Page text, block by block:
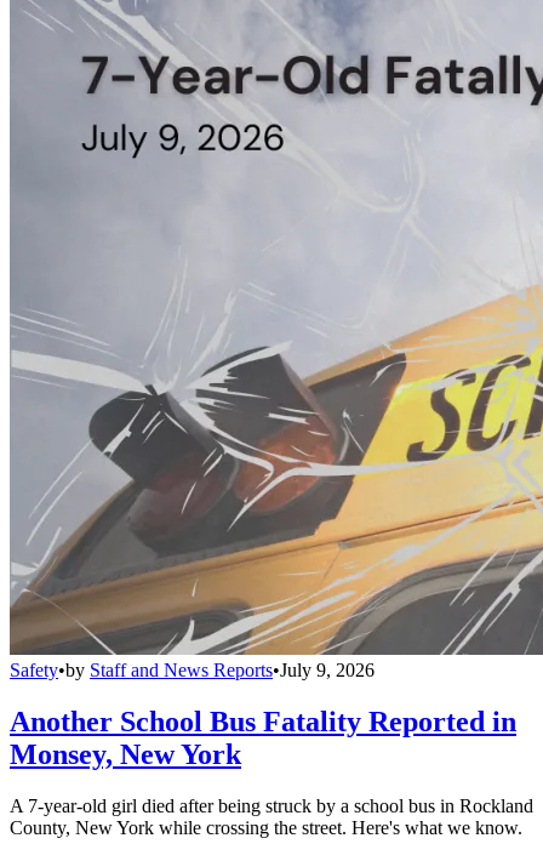
Safety•by Staff and News Reports•July 9, 2026
Another School Bus Fatality Reported in
Monsey, New York
A 7-year-old girl died after being struck by a school bus in Rockland
County, New York while crossing the street. Here's what we know.